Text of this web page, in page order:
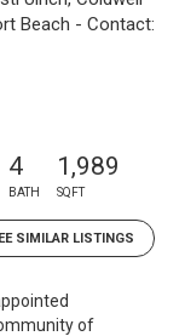
Beach - Contact:
4
BATH
1,989
SQFT
SIMILAR LISTINGS
of